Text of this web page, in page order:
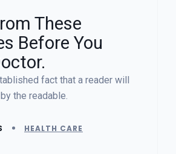
These
Before You
fact that a reader will
the readable.
HEALTH CARE